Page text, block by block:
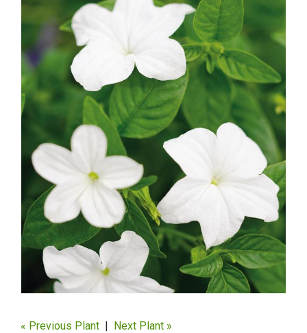
« Previous Plant | Next Plant »